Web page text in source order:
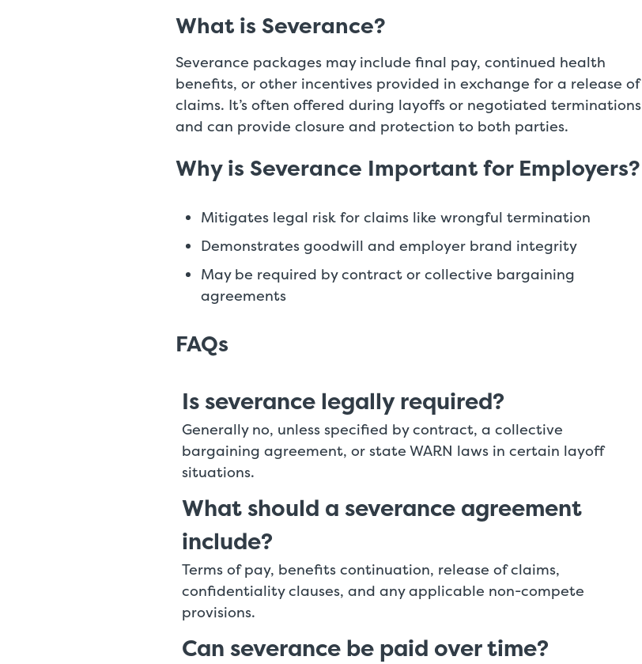
What is Severance?
Severance packages may include final pay, continued health
benefits, or other incentives provided in exchange for a release of
claims. It’s often offered during layoffs or negotiated terminations
and can provide closure and protection to both parties.
Why is Severance Important for Employers?
Mitigates legal risk for claims like wrongful termination
Demonstrates goodwill and employer brand integrity
May be required by contract or collective bargaining
agreements
FAQs
Is severance legally required?
Generally no, unless specified by contract, a collective
bargaining agreement, or state WARN laws in certain layoff
situations.
What should a severance agreement
include?
Terms of pay, benefits continuation, release of claims,
confidentiality clauses, and any applicable non-compete
provisions.
Can severance be paid over time?